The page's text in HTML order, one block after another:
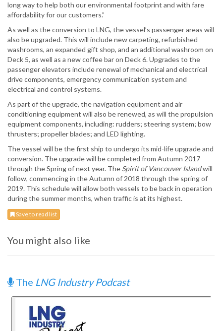
long way to help both our environmental footprint and with fare
affordability for our customers.”
As well as the conversion to LNG, the vessel’s passenger areas will
also be upgraded. This will include new carpeting, refurbished
washrooms, an expanded gift shop, and an additional washroom on
Deck 5, as well as a new coffee bar on Deck 6. Upgrades to the
passenger elevators include renewal of mechanical and electrical
drive components, emergency communication system and
electrical and control systems.
As part of the upgrade, the navigation equipment and air
conditioning equipment will also be renewed, as will the propulsion
equipment components, including: rudders; steering system; bow
thrusters; propeller blades; and LED lighting.
The vessel will be the first ship to undergo its mid-life upgrade and
conversion. The upgrade will be completed from Autumn 2017
through the Spring of next year. The Spirit of Vancouver Islandwill
follow, commencing in the Autumn of 2018 through the spring of
2019. This schedule will allow both vessels to be back in operation
during the summer months, when traffic is at its highest.
Save to read list
You might also like
The LNG Industry Podcast